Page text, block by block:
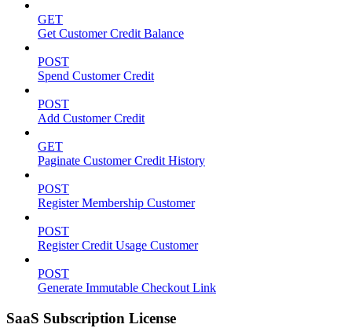
GET
Get Customer Credit Balance
POST
Spend Customer Credit
POST
Add Customer Credit
GET
Paginate Customer Credit History
POST
Register Membership Customer
POST
Register Credit Usage Customer
POST
Generate Immutable Checkout Link
SaaS Subscription License